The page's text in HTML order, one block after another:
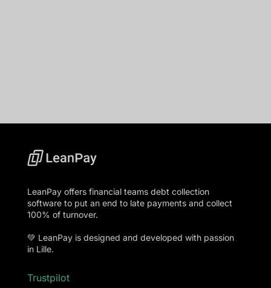
LeanPay offers financial teams debt collection
software to put an end to late payments and collect
100% of turnover.
💚 LeanPay is designed and developed with passion
in Lille.
Trustpilot